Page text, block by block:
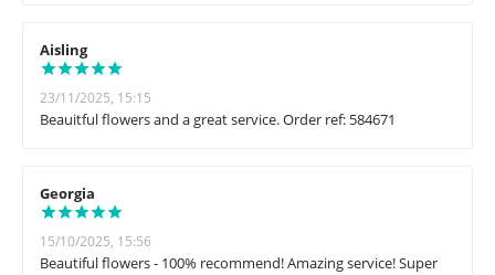
Aisling
23/11/2025, 15:15
Beauitful flowers and a great service. Order ref: 584671
Georgia
15/10/2025, 15:56
Beautiful flowers - 100% recommend! Amazing service! Super